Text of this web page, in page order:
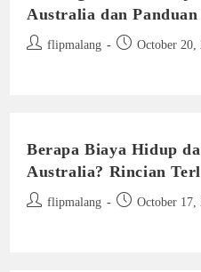
Australia dan
Post flipmalang
Post October 20,
Berapa Biaya Hidup
Australia? Rincian
Post flipmalang
Post October 17,